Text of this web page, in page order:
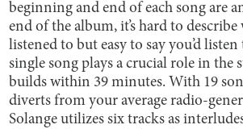
beginning and end of each song are
end of the album, it’s hard to
listened to but easy to say you’d
single song plays a crucial role in the
builds within 39 minutes. With 19
diverts from your average radio-
Solange utilizes six tracks as